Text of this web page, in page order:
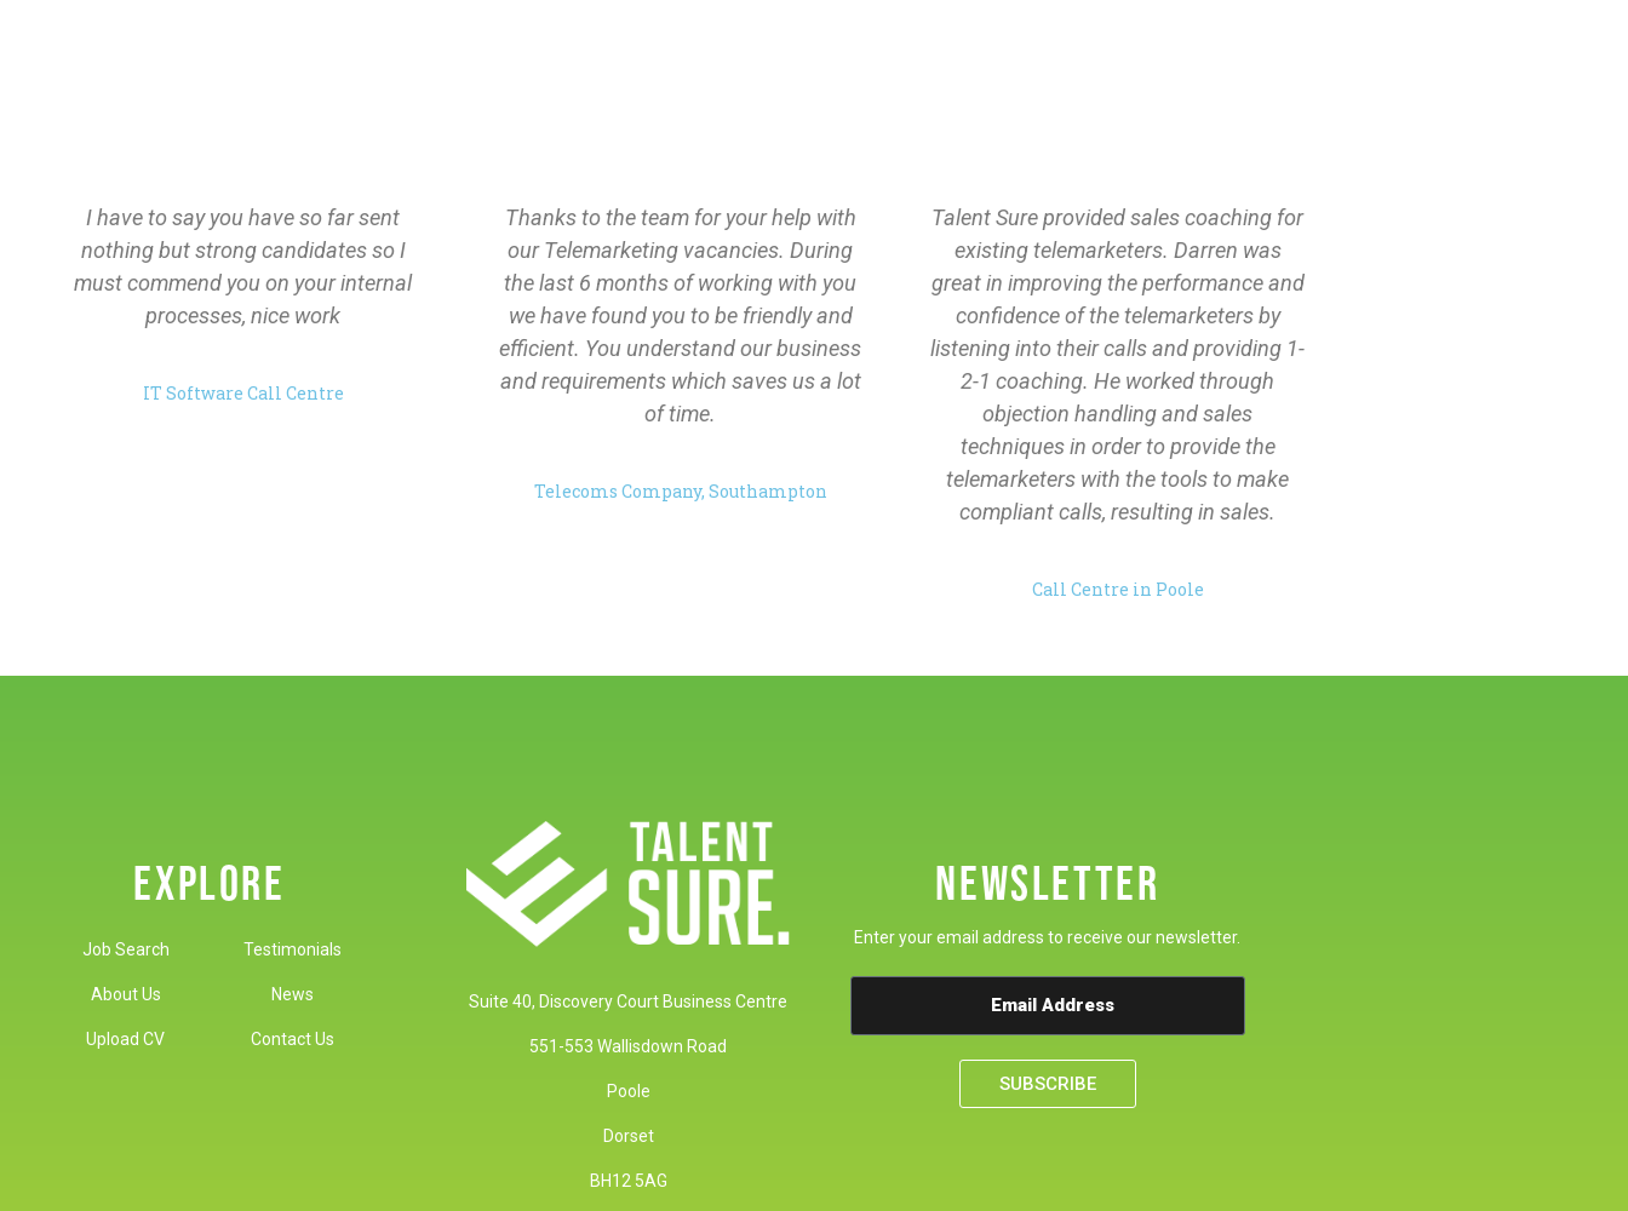
I have to say you have so far sent
nothing but strong candidates so I
must commend you on your internal
processes, nice work
IT Software Call Centre
Thanks to the team for your help with
our Telemarketing vacancies. During
the last 6 months of working with you
we have found you to be friendly and
efficient. You understand our business
and requirements which saves us a lot
of time.
Telecoms Company, Southampton
Talent Sure provided sales coaching for
existing telemarketers. Darren was
great in improving the performance and
confidence of the telemarketers by
listening into their calls and providing 1-
2-1 coaching. He worked through
objection handling and sales
techniques in order to provide the
telemarketers with the tools to make
compliant calls, resulting in sales.
Call Centre in Poole
EXPLORE
Job Search
About Us
Upload CV
Testimonials
News
Contact Us
Suite 40, Discovery Court Business Centre
551-553 Wallisdown Road
Poole
Dorset
BH12 5AG
NEWSLETTER
Enter your email address to receive our newsletter.
SUBSCRIBE